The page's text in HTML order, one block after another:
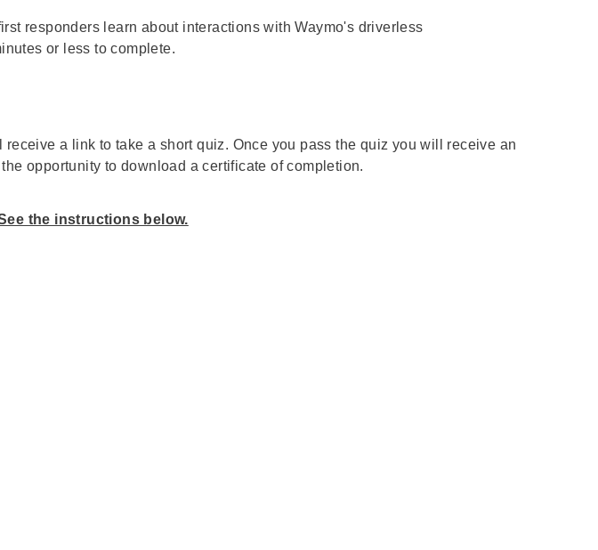
responders learn about interactions with Waymo's driverless
or less to complete.
a link to take a short quiz. Once you pass the quiz you will receive an
opportunity to download a certificate of completion.
the instructions below.